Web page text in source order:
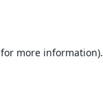
for more information).